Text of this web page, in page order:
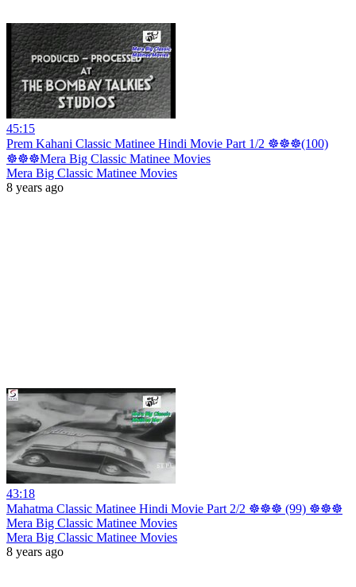
45:15
Prem Kahani Classic Matinee Hindi Movie Part 1/2 ☸☸☸(100)
☸☸☸Mera Big Classic Matinee Movies
Mera Big Classic Matinee Movies
8 years ago
43:18
Mahatma Classic Matinee Hindi Movie Part 2/2 ☸☸☸ (99) ☸☸☸
Mera Big Classic Matinee Movies
Mera Big Classic Matinee Movies
8 years ago